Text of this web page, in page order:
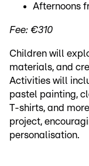
Afternoons
Fee: €310
Children will
materials, and
Activities will
pastel painting,
T-shirts, and
project,
personalisation.